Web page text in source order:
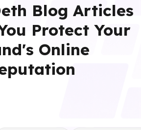
Blog Articles
Protect Your
Online